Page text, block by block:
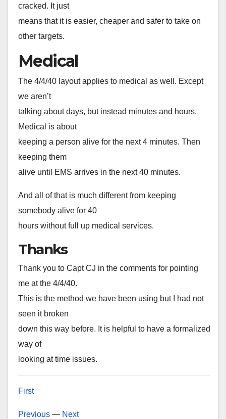
cracked. It just
means that it is easier, cheaper and safer to take on
other targets.
Medical
The 4/4/40 layout applies to medical as well. Except
we aren’t
talking about days, but instead minutes and hours.
Medical is about
keeping a person alive for the next 4 minutes. Then
keeping them
alive until EMS arrives in the next 40 minutes.
And all of that is much different from keeping
somebody alive for 40
hours without full up medical services.
Thanks
Thank you to Capt CJ in the comments for pointing
me at the 4/4/40.
This is the method we have been using but I had not
seen it broken
down this way before. It is helpful to have a formalized
way of
looking at time issues.
First
Previous — Next